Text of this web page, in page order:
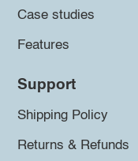
Case studies
Features
Support
Shipping Policy
Returns & Refunds